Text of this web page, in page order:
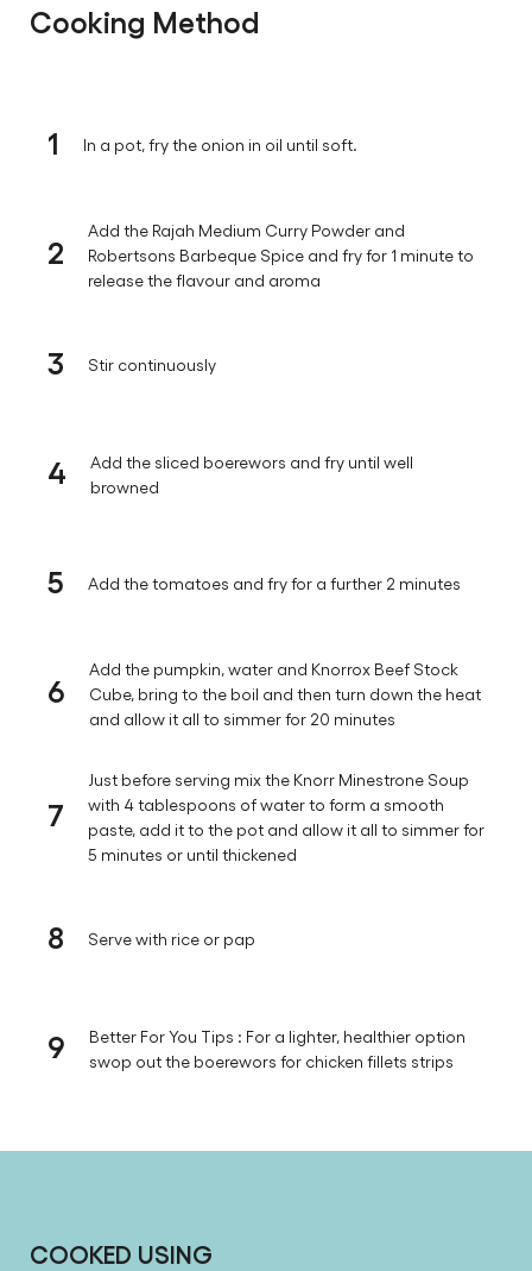
Cooking Method
1 In a pot, fry the onion in oil until soft.
2
Add the Rajah Medium Curry Powder and
Robertsons Barbeque Spice and fry for 1 minute to
release the flavour and aroma
3 Stir continuously
4
Add the sliced boerewors and fry until well
browned
5 Add the tomatoes and fry for a further 2 minutes
6
Add the pumpkin, water and Knorrox Beef Stock
Cube, bring to the boil and then turn down the heat
and allow it all to simmer for 20 minutes
7
Just before serving mix the Knorr Minestrone Soup
with 4 tablespoons of water to form a smooth
paste, add it to the pot and allow it all to simmer for
5 minutes or until thickened
8 Serve with rice or pap
9
Better For You Tips : For a lighter, healthier option
swop out the boerewors for chicken fillets strips
COOKED USING